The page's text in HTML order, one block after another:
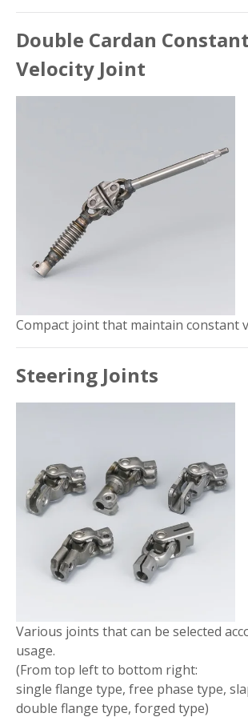
Double Cardan Constant
Velocity Joint
Compact joint that maintain constant
Steering Joints
Various joints that can be selected
usage.
(From top left to bottom right:
single flange type, free phase type,
double flange type, forged type)